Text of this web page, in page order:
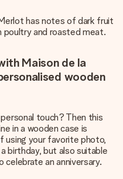
has notes of dark fruit
poultry and roasted meat.
Maison de la
wooden
touch? Then this
in a wooden case is
using your favorite photo,
birthday, but also suitable
an anniversary.